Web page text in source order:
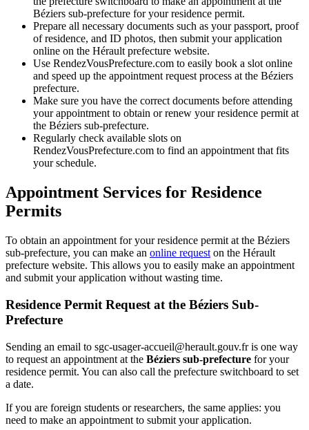
Béziers sub-prefecture for your residence permit.
Prepare all necessary documents such as your passport, proof
of residence, and ID photos, then submit your application
online on the Hérault prefecture website.
Use RendezVousPrefecture.com to easily book a slot online
and speed up the appointment request process at the Béziers
prefecture.
Make sure you have the correct documents before attending
your appointment to obtain or renew your residence permit at
the Béziers sub-prefecture.
Regularly check available slots on
RendezVousPrefecture.com to find an appointment that fits
your schedule.
Appointment Services for Residence
Permits
To obtain an appointment for your residence permit at the Béziers
sub-prefecture, you can make an online request on the Hérault
prefecture website. This allows you to easily make an appointment
and submit your application without wasting time.
Residence Permit Request at the Béziers Sub-
Prefecture
Sending an email to sgc-usager-accueil@herault.gouv.fr is one way
to request an appointment at the Béziers sub-prefecture for your
residence permit. You can also call the prefecture switchboard to set
a date.
If you are foreign students or researchers, the same applies: you
need to make an appointment to submit your application.